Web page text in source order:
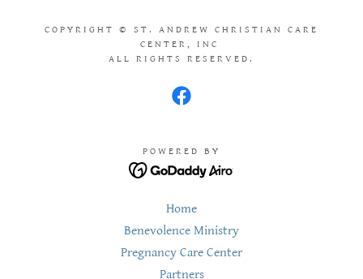
COPYRIGHT © ST. ANDREW CHRISTIAN CARE
CENTER, INC
ALL RIGHTS RESERVED.
POWERED BY
Home
Benevolence Ministry
Pregnancy Care Center
Partners